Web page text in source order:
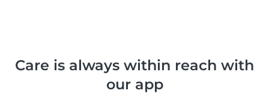
Care is always within reach with
our app